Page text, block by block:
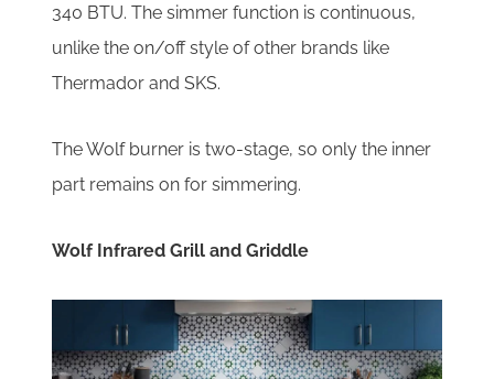
340 BTU. The simmer function is continuous,
unlike the on/off style of other brands like
Thermador and SKS.
The Wolf burner is two-stage, so only the inner
part remains on for simmering.
Wolf Infrared Grill and Griddle